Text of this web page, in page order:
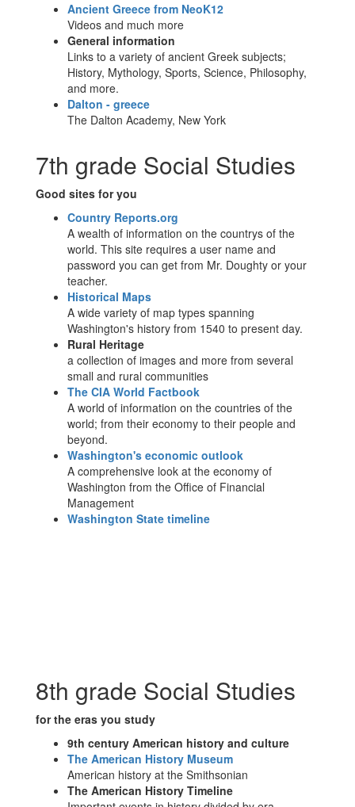
Ancient Greece from NeoK12
Videos and much more
General information
Links to a variety of ancient Greek subjects;
History, Mythology, Sports, Science, Philosophy,
and more.
Dalton - greece
The Dalton Academy, New York
7th grade Social Studies
Good sites for you
Country Reports.org
A wealth of information on the countrys of the
world. This site requires a user name and
password you can get from Mr. Doughty or your
teacher.
Historical Maps
A wide variety of map types spanning
Washington's history from 1540 to present day.
Rural Heritage
a collection of images and more from several
small and rural communities
The CIA World Factbook
A world of information on the countries of the
world; from their economy to their people and
beyond.
Washington's economic outlook
A comprehensive look at the economy of
Washington from the Office of Financial
Management
Washington State timeline
8th grade Social Studies
for the eras you study
9th century American history and culture
The American History Museum
American history at the Smithsonian
The American History Timeline